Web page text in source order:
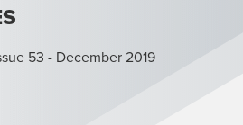
53 - December 2019